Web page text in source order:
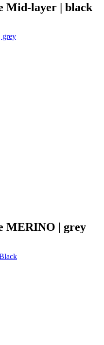
Mid-layer | black
grey
MERINO | grey